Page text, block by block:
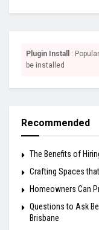
Plugin Install
:
be installed
Recommended
The Benefits of
Crafting Spaces
Homeowners Can
Questions to Ask
Brisbane